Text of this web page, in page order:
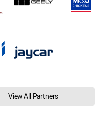
View All Partners